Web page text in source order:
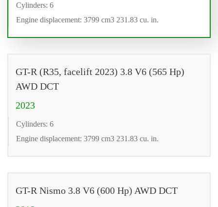
Cylinders: 6
Engine displacement: 3799 cm3 231.83 cu. in.
GT-R (R35, facelift 2023) 3.8 V6 (565 Hp)
AWD DCT
2023
Cylinders: 6
Engine displacement: 3799 cm3 231.83 cu. in.
GT-R Nismo 3.8 V6 (600 Hp) AWD DCT